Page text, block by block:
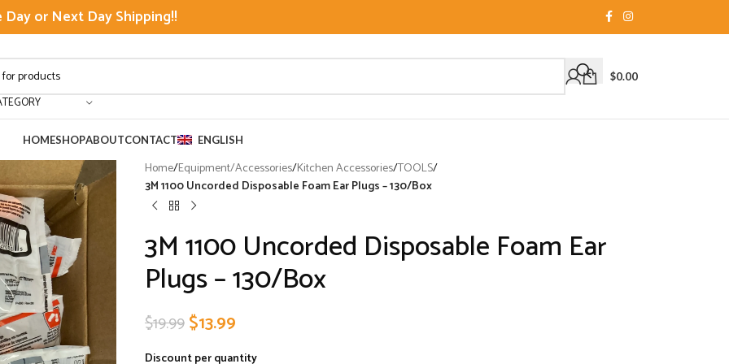
Day or Next Day Shipping!!
$0.00
HOMESHOPABOUTCONTACT ENGLISH
Home/Equipment/Accessories/Kitchen Accessories/TOOLS/
3M 1100 Uncorded Disposable Foam Ear Plugs – 130/Box
3M 1100 Uncorded Disposable Foam Ear
Plugs – 130/Box
$19.99$13.99
Discount per quantity